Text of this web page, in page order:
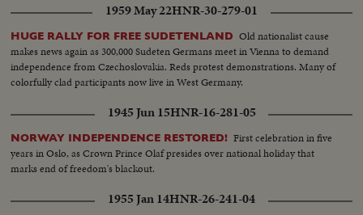
1959 May 22HNR-30-279-01
HUGE RALLY FOR FREE SUDETENLAND Old nationalist cause
makes news again as 300,000 Sudeten Germans meet in Vienna to demand
independence from Czechoslovakia. Reds protest demonstrations. Many of
colorfully clad participants now live in West Germany.
1945 Jun 15HNR-16-281-05
NORWAY INDEPENDENCE RESTORED! First celebration in five
years in Oslo, as Crown Prince Olaf presides over national holiday that
marks end of freedom's blackout.
1955 Jan 14HNR-26-241-04